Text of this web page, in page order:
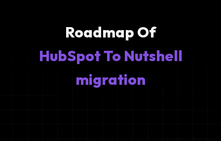
Roadmap Of
HubSpot To Nutshell
migration